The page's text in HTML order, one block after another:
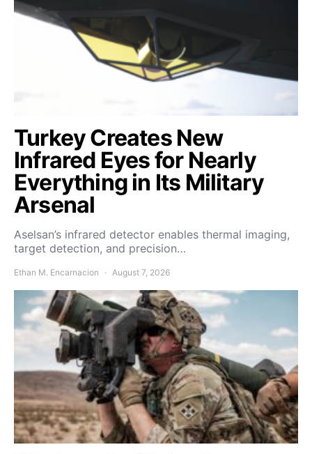
Turkey Creates New
Infrared Eyes for Nearly
Everything in Its Military
Arsenal
Aselsan’s infrared detector enables thermal imaging,
target detection, and precision…
Ethan M. Encarnacion August 7, 2026